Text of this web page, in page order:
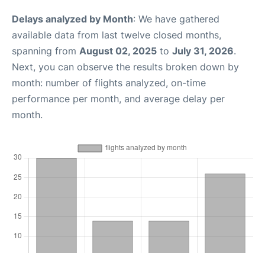
Delays analyzed by Month: We have gathered
available data from last twelve closed months,
spanning from August 02, 2025 to July 31, 2026.
Next, you can observe the results broken down by
month: number of flights analyzed, on-time
performance per month, and average delay per
month.